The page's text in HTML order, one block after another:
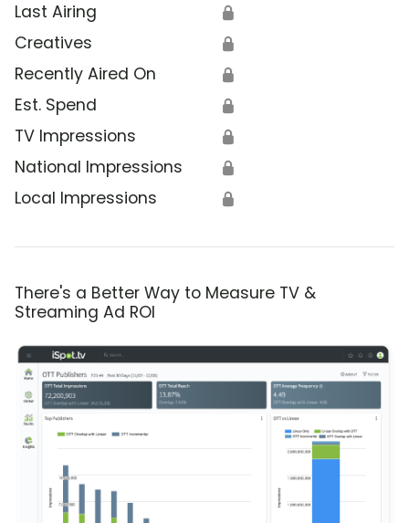
Last Airing 🔒
Creatives 🔒
Recently Aired On 🔒
Est. Spend 🔒
TV Impressions 🔒
National Impressions 🔒
Local Impressions 🔒
There's a Better Way to Measure TV &
Streaming Ad ROI